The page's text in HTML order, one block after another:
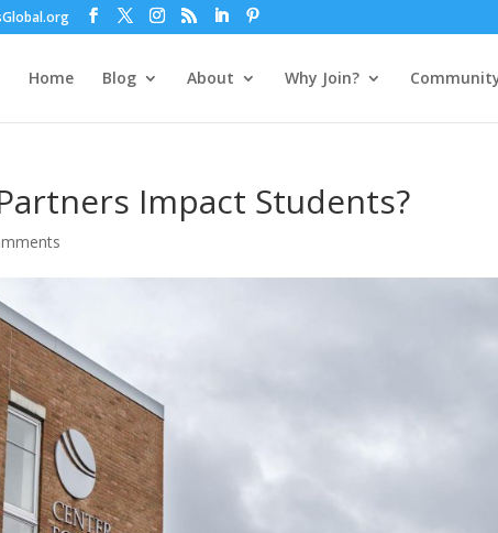
Home Blog About Why Join?
Impact Students?